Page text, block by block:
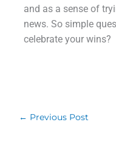
and as a sense of
news. So simple
celebrate your wins?
← Previous Post